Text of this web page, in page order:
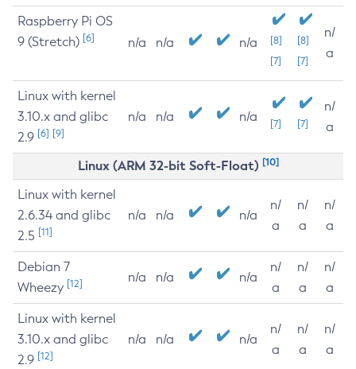
Raspberry Pi OS
9 (Stretch) [6] n/a n/a n/a
[8]
[7]
[8]
[7]
n/
a
Linux with kernel
3.10.x and glibc
2.9 [6] [9]
n/a n/a n/a [7] [7]
n/
a
Linux (ARM 32-bit Soft-Float) [10]
Linux with kernel
2.6.34 and glibc
2.5 [11]
n/a n/a n/a
n/
a
n/
a
n/
a
Debian 7
Wheezy [12] n/a n/a n/a
n/
a
n/
a
n/
a
Linux with kernel
3.10.x and glibc
2.9 [12]
n/a n/a n/a
n/
a
n/
a
n/
a